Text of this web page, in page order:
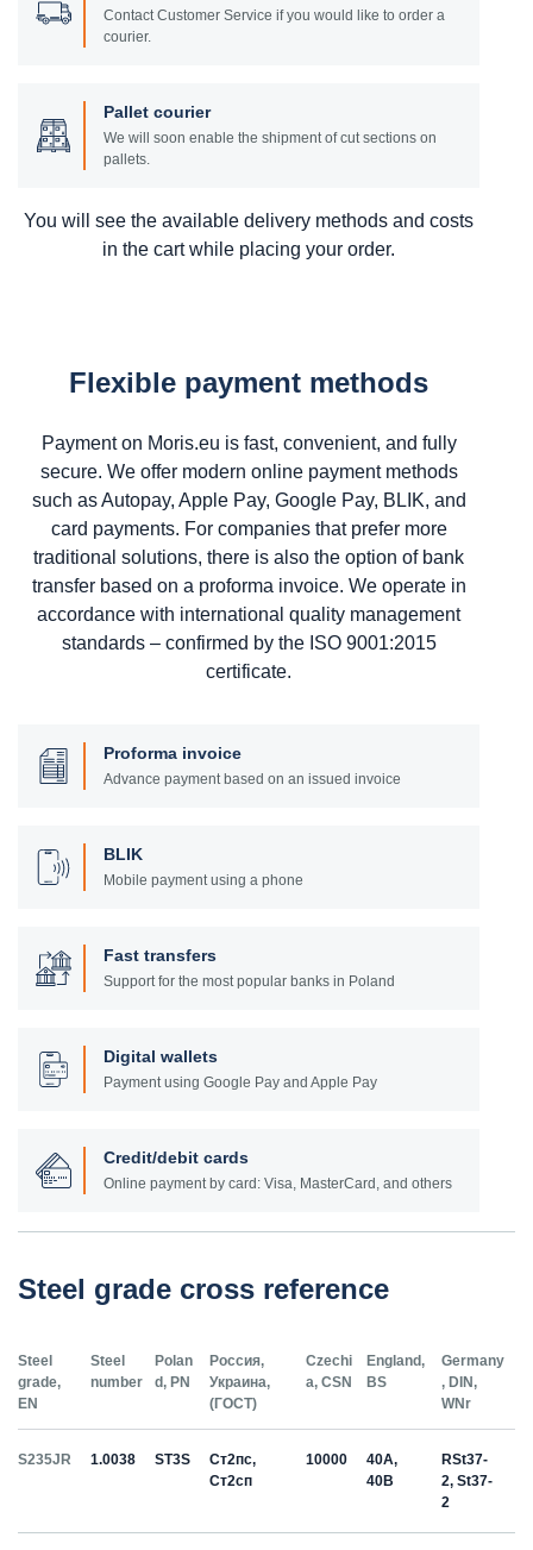
Contact Customer Service if you would like to order a
courier.
Pallet courier
We will soon enable the shipment of cut sections on
pallets.
You will see the available delivery methods and costs
in the cart while placing your order.
Flexible payment methods
Payment on Moris.eu is fast, convenient, and fully
secure. We offer modern online payment methods
such as Autopay, Apple Pay, Google Pay, BLIK, and
card payments. For companies that prefer more
traditional solutions, there is also the option of bank
transfer based on a proforma invoice. We operate in
accordance with international quality management
standards – confirmed by the ISO 9001:2015
certificate.
Proforma invoice
Advance payment based on an issued invoice
BLIK
Mobile payment using a phone
Fast transfers
Support for the most popular banks in Poland
Digital wallets
Payment using Google Pay and Apple Pay
Credit/debit cards
Online payment by card: Visa, MasterCard, and others
Steel grade cross reference
Steel
grade,
EN
Steel
number
Polan
d, PN
Россия,
Украина,
(ГОСТ)
Czechi
a, CSN
England,
BS
Germany
, DIN,
WNr
S235JR 1.0038 ST3S
Ст2пс,
Ст2сп
10000
40A,
40B
RSt37-
2, St37-
2